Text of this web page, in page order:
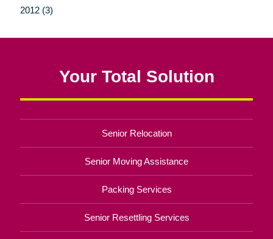
2012 (3)
Your Total Solution
Senior Relocation
Senior Moving Assistance
Packing Services
Senior Resettling Services